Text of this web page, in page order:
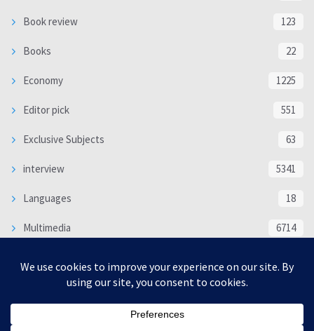
Book review 123
Books 22
Economy 1225
Editor pick 551
Exclusive Subjects 63
interview 5341
Languages 18
Multimedia 6714